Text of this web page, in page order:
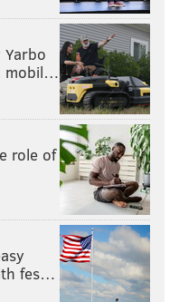
mobil…
role of
fes…